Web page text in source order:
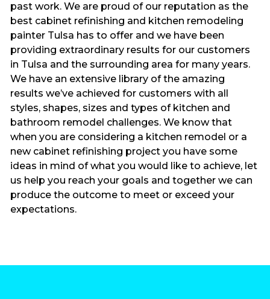
past work. We are proud of our reputation as the
best cabinet refinishing and kitchen remodeling
painter Tulsa has to offer and we have been
providing extraordinary results for our customers
in Tulsa and the surrounding area for many years.
We have an extensive library of the amazing
results we’ve achieved for customers with all
styles, shapes, sizes and types of kitchen and
bathroom remodel challenges. We know that
when you are considering a kitchen remodel or a
new cabinet refinishing project you have some
ideas in mind of what you would like to achieve, let
us help you reach your goals and together we can
produce the outcome to meet or exceed your
expectations.